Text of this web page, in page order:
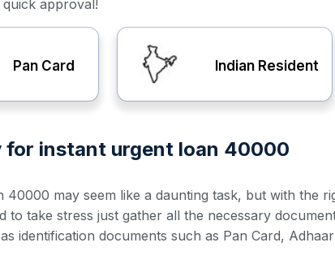
quick approval!
Pan Card Indian Resident
for instant urgent loan 40000
40000 may seem like a daunting task, but with the
to take stress just gather all the necessary
identification documents such as Pan Card,